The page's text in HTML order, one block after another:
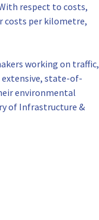
respect to costs,
costs per kilometre,
working on traffic,
state-of-
environmental
of Infrastructure &